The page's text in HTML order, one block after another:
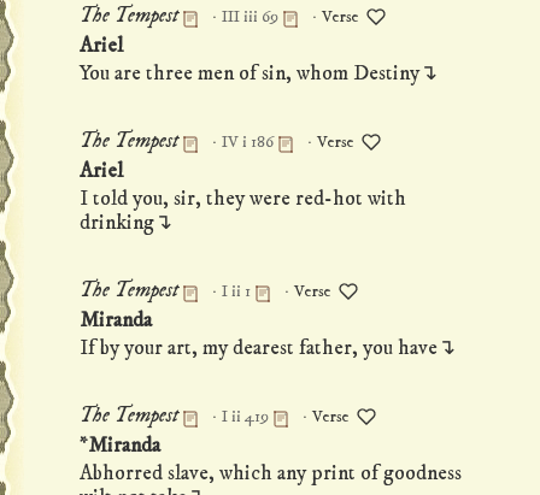
The Tempest · III iii 69 · Verse
ArielPermanent link to this monologue
You are three men of sin, whom Destiny↴
The Tempest · IV i 186 · Verse
ArielPermanent link to this monologue
I told you, sir, they were red-hot with
drinking↴
The Tempest · I ii 1 · Verse
MirandaPermanent link to this monologue
If by your art, my dearest father, you have↴
The Tempest · I ii 419 · Verse
*MirandaPermanent link to this monologue
Abhorred slave, which any print of goodness